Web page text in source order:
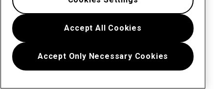
Accept All Cookies
Accept Only Necessary Cookies